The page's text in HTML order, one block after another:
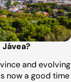
and evolving
now a good time